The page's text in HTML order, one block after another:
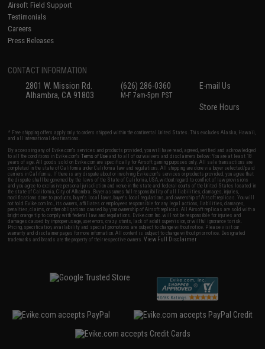
Airsoft Field Support
Testimonials
Careers
Press Releases
CONTACT INFORMATION
2801 W. Mission Rd.
Alhambra, CA 91803
(626) 286-0360
M-F 7am-5pm PST
E-mail Us
Store Hours
* Free shipping offers apply only to orders shipped within the continental United States. This excludes Alaska, Hawaii,
and all international destinations.
By accessing any of Evike.com's services and products provided, you will have read, agreed, verified and acknowledged
to all the conditions in Evike.com'sTerms of Use and to all of our waivers and disclaimers below: You are at least 18
years of age. All goods sold on Evike.com are specifically for Airsoft gaming purposes only. All sale transactions are
completed in the state of California under California law and regulations. All shipping are done via buyer selected/paid
carriers in California. If there is any dispute about or involving Evike.com's services or products provided, you agree that
the dispute shall be governed by the laws of the State of California, USA, without regard to conflict of law provisions
and you agree to exclusive personal jurisdiction and venue in the state and federal courts of the United States located in
the state of California, City of Alhambra. Buyer assumes full responsibility of all liabilities, damages, injuries,
modifications done to products, buyer's local laws, buyer's local regulations, and ownership of Airsoft replicas. You will
not hold Evike.com Inc., its owners, affiliates or employees responsible for any legal actions, liabilities, damages,
penalties, claims, or other obligations caused by your ownership of Airsoft replicas. All Airsoft replicas are sold with a
bright orange tip to comply with federal law and regulations. Evike.com Inc. will not be responsible for injuries and
damages caused by improper usage, user errors, crazy stunts, lack of adult supervision, or willful ignorance to risk.
Pricing, specification, availability and special promotions are subject to change without notice. Please visit our
warranty and disclaimer pages for more information. All content is subject to change without prior notice. Designated
trademarks and brands are the property of their respective owners.View Full Disclaimer